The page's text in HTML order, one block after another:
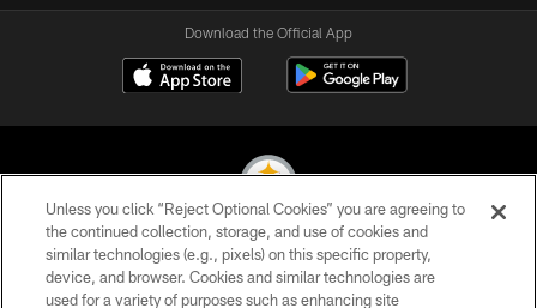
Download the Official App
© 2026 Pittsburgh Steelers. All Rights Reserved
PRIVACY POLICY
Unless you click “Reject Optional Cookies” you are agreeing to
the continued collection, storage, and use of cookies and
similar technologies (e.g., pixels) on this specific property,
device, and browser. Cookies and similar technologies are
used for a variety of purposes such as enhancing site